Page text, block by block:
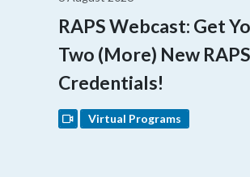
RAPS Webcast: Get
Two (More) New
Credentials!
Virtual Programs